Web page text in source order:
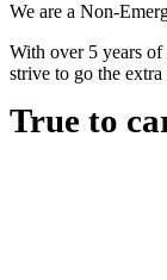
We are a Non-
With over 5 years of
strive to go the
True to